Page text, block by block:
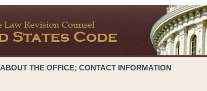
ABOUT THE OFFICE; CONTACT INFORMATION